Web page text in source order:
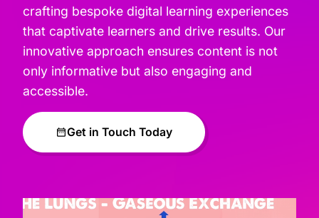
crafting bespoke digital learning experiences
that captivate learners and drive results. Our
innovative approach ensures content is not
only informative but also engaging and
accessible.
Get in Touch Today